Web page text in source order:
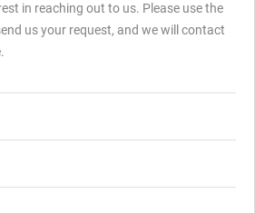
in reaching out to us. Please use the
us your request, and we will contact